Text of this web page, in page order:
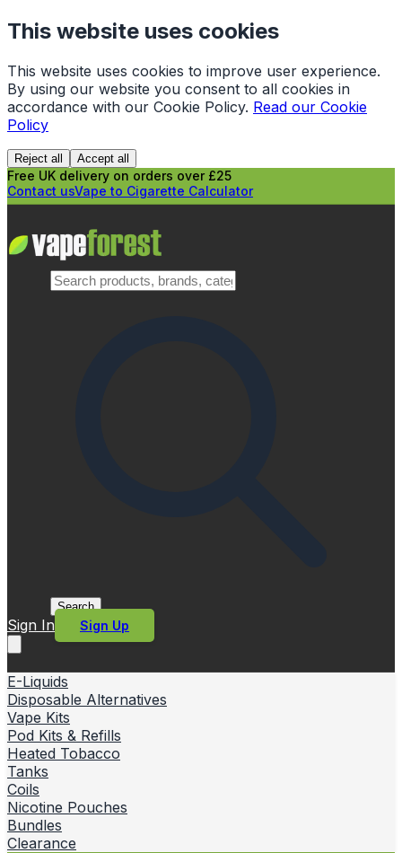
This website uses cookies
This website uses cookies to improve user experience.
By using our website you consent to all cookies in
accordance with our Cookie Policy. Read our Cookie
Policy
Reject all Accept all
Free UK delivery on orders over £25
Contact usVape to Cigarette Calculator
Search
Sign In Sign Up
E-Liquids
Disposable Alternatives
Vape Kits
Pod Kits & Refills
Heated Tobacco
Tanks
Coils
Nicotine Pouches
Bundles
Clearance